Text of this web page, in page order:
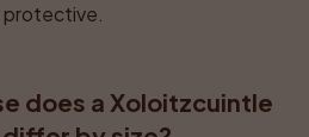
protective.
does a Xoloitzcuintle